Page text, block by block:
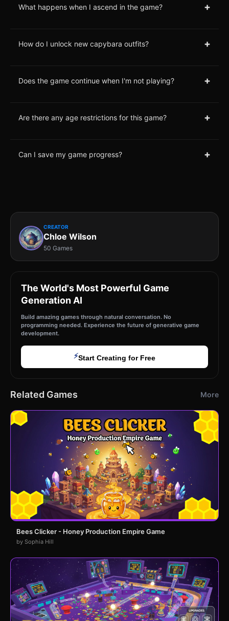
What happens when I ascend in the game? +
How do I unlock new capybara outfits? +
Does the game continue when I'm not playing? +
Are there any age restrictions for this game? +
Can I save my game progress? +
CREATOR
Chloe Wilson
50 Games
The World's Most Powerful Game
Generation AI
Build amazing games through natural conversation. No
programming needed. Experience the future of generative game
development.
⚡Start Creating for Free
Related Games More
Bees Clicker - Honey Production Empire Game
by Sophia Hill